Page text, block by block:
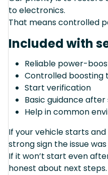
to electronics.
That means controlled
Included with
Reliable power-
Controlled boosting
Start verification
Basic guidance
Help in common
If your vehicle starts
strong sign the issue
If it won’t start even
honest about next steps.